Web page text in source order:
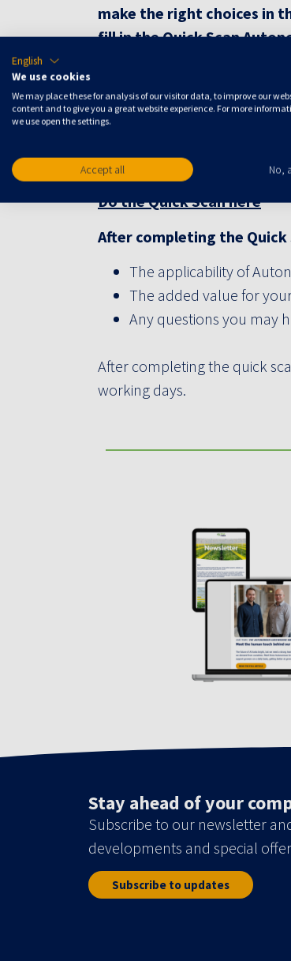
make the right choices in
fill in the Quick Scan
about the applicability
Receive a free consulting
Is your greenhouse ready for
the quick scan and receive
finishing the quick scan you
Do the Quick Scan here
After completing the
The applicability of
The added value for
Any questions you may
After completing the quick
working days.
Stay ahead of your
Subscribe to our newsletter
developments and special
Subscribe to updates
English
We use cookies
We may place these for analysis of our visitor data, to improve our
content and to give you a great website experience. For more
we use open the settings.
Accept all No,